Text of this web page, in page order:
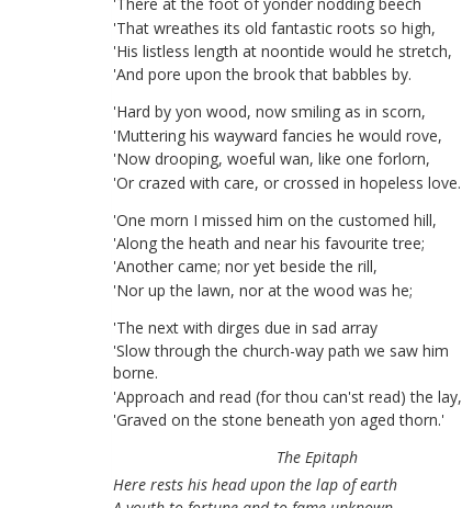
'That wreathes its old fantastic roots so high,
'His listless length at noontide would he stretch,
'And pore upon the brook that babbles by.
'Hard by yon wood, now smiling as in scorn,
'Muttering his wayward fancies he would rove,
'Now drooping, woeful wan, like one forlorn,
'Or crazed with care, or crossed in hopeless love.
'One morn I missed him on the customed hill,
'Along the heath and near his favourite tree;
'Another came; nor yet beside the rill,
'Nor up the lawn, nor at the wood was he;
'The next with dirges due in sad array
'Slow through the church-way path we saw him
borne.
'Approach and read (for thou can'st read) the lay,
'Graved on the stone beneath yon aged thorn.'
The Epitaph
Here rests his head upon the lap of earth